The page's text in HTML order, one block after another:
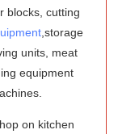
blocks, cutting
,storage
units, meat
equipment
on kitchen